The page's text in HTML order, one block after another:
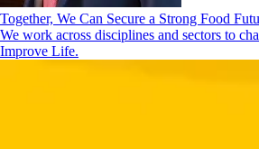
Together, We Can Secure a Strong Food
We work across disciplines and sectors to
Improve Life.